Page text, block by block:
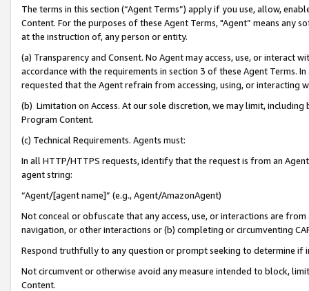
The terms in this section (“Agent Terms”) apply if you use, allow,
Content. For the purposes of these Agent Terms, "Agent” means
at the instruction of, any person or entity.
(a) Transparency and Consent. No Agent may access, use, or
accordance with the requirements in section 3 of these Agent Terms.
requested that the Agent refrain from accessing, using, or interacting
(b) Limitation on Access. At our sole discretion, we may limit,
Program Content.
(c) Technical Requirements. Agents must:
In all HTTP/HTTPS requests, identify that the request is from an
agent string:
“Agent/[agent name]” (e.g., Agent/AmazonAgent)
Not conceal or obfuscate that any access, use, or interactions are
navigation, or other interactions or (b) completing or circumventing
Respond truthfully to any question or prompt seeking to determine if
Not circumvent or otherwise avoid any measure intended to block,
Content.